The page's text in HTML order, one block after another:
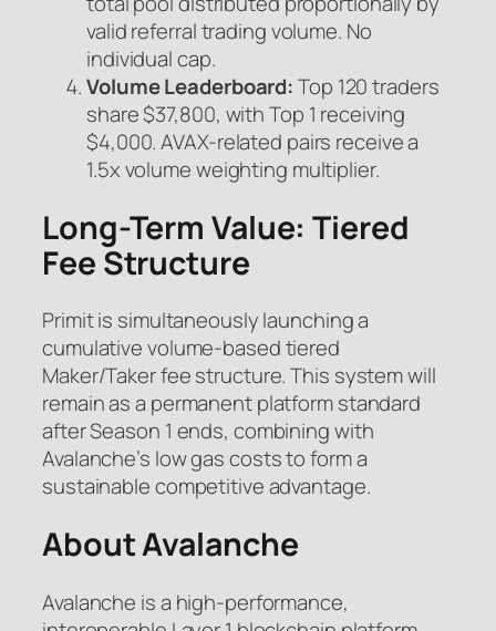
valid referral trading volume. No
individual cap.
Volume Leaderboard:Top 120 traders
share $37,800, with Top 1 receiving
$4,000. AVAX-related pairs receive a
1.5x volume weighting multiplier.
Long-Term Value: Tiered
Fee Structure
Primit is simultaneously launching a
cumulative volume-based tiered
Maker/Taker fee structure. This system will
remain as a permanent platform standard
after Season 1 ends, combining with
Avalanche’s low gas costs to form a
sustainable competitive advantage.
About Avalanche
Avalanche is a high-performance,